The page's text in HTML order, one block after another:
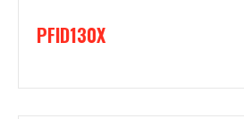
PFID130X